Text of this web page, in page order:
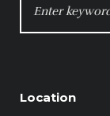
FOR:
Location